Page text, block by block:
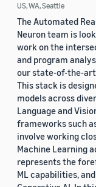
US, WA, Seattle
The Automated
Neuron team is
work on the
and program
our state-of-the-
This stack is
models across
Language and
frameworks such
involve working
Machine Learning
represents the
ML capabilities,